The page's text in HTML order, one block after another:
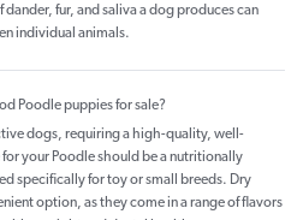
fur, and saliva a dog produces can
individual animals.
Poodle puppies for sale?
dogs, requiring a high-quality, well-
your Poodle should be a nutritionally
specifically for toy or small breeds. Dry
option, as they come in a range of flavors